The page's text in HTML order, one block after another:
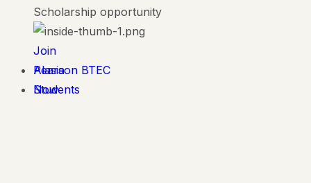
Scholarship opportunity
Join
Alasia
Now
Pearson BTEC
Students